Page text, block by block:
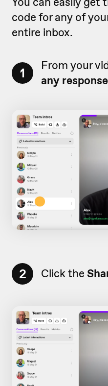
code for any of
entire inbox.
1 From your
any response
2 Click the